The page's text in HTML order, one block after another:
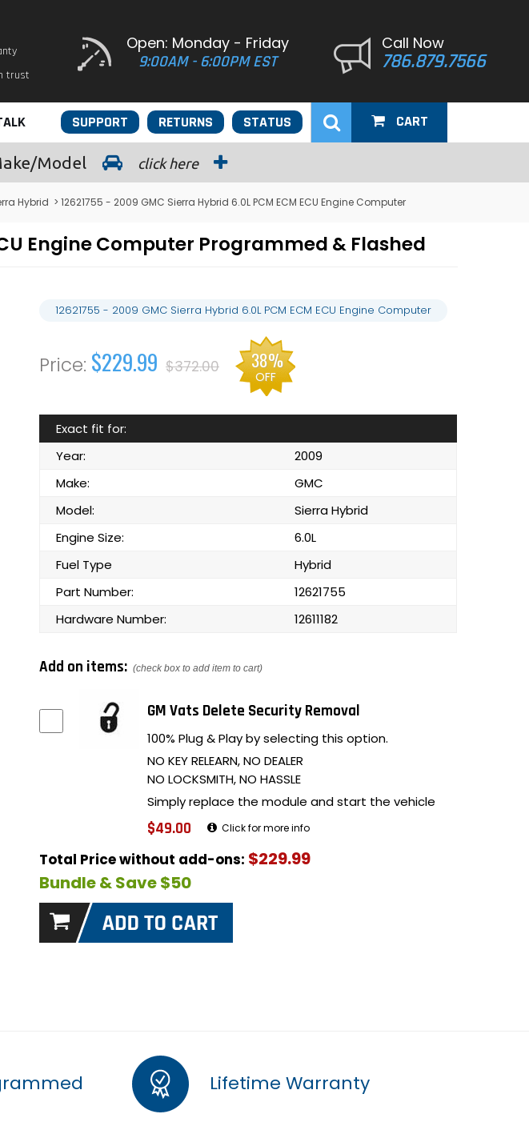
trust
Open: Monday - Friday
9:00AM - 6:00PM EST
Call Now
786.879.7566
STATUS
RETURNS
SUPPORT CART
Model click here
Hybrid > 12621755 - 2009 GMC Sierra Hybrid 6.0L PCM ECM ECU Engine Computer
Engine Computer Programmed & Flashed
12621755 - 2009 GMC Sierra Hybrid 6.0L PCM ECM ECU Engine Computer
$229.99 $372.00 38%
OFF
Exact fit for:
Year:
2009
Make:
GMC
Model:
Sierra Hybrid
Engine Size:
6.0L
Fuel Type
Hybrid
Part Number:
12621755
Hardware Number:
12611182
Add on items: (check box to add item to cart)
GM Vats Delete Security Removal
100% Plug & Play by selecting this option.
NO KEY RELEARN, NO DEALER
NO LOCKSMITH, NO HASSLE
Simply replace the module and start the vehicle
$49.00 Click for more info
Total Price without add-ons: $229.99
Bundle & Save $50
Lifetime Warranty